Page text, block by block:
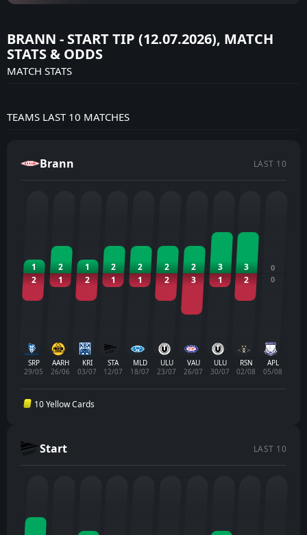
BRANN - START TIP (12.07.2026), MATCH
STATS & ODDS
MATCH STATS
TEAMS LAST 10 MATCHES
Brann LAST 10
1
2
SRP
29/05
2
1
AARH
26/06
1
2
KRI
03/07
2
1
STA
12/07
2
1
MLD
18/07
2
2
ULU
23/07
2
3
VAU
26/07
3
1
ULU
30/07
3
2
RSN
02/08
0
0
APL
05/08
10 Yellow Cards
Start LAST 10